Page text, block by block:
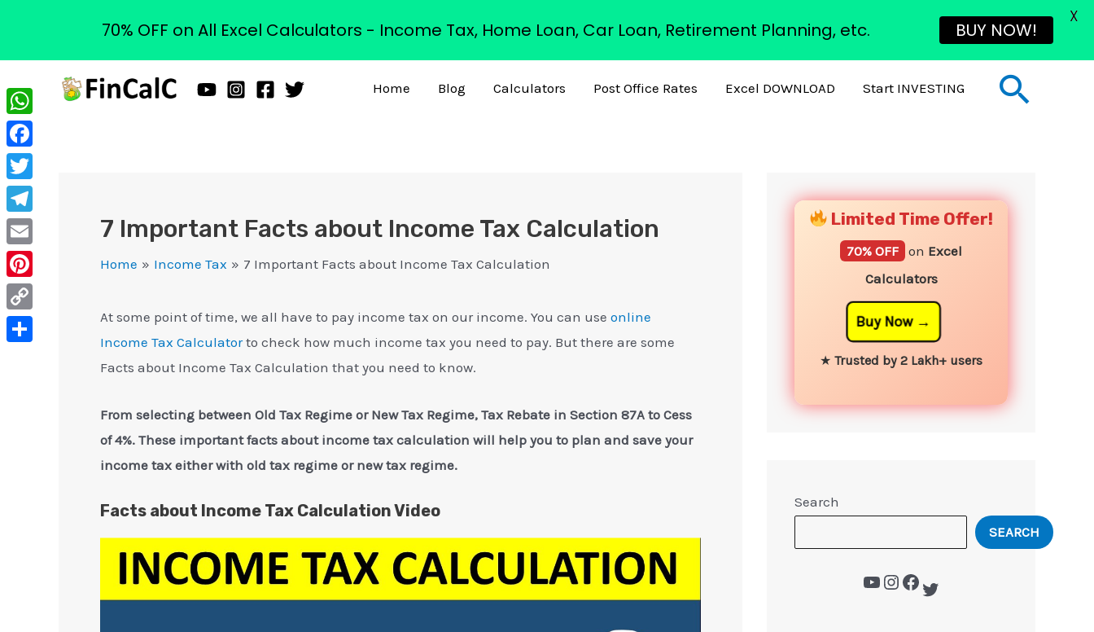
to
content
Home Blog Calculators Post Office Rates Excel DOWNLOAD Start INVESTING
7 Important Facts about Income Tax Calculation
Home Income Tax 7 Important Facts about Income Tax Calculation
At some point of time, we all have to pay income tax on our income. You can use online
Income Tax Calculatorto check how much income tax you need to pay. But there are some
Facts about Income Tax Calculation that you need to know.
From selecting between Old Tax Regime or New Tax Regime, Tax Rebate in Section 87A to Cess
of 4%. These important facts about income tax calculation will help you to plan and save your
income tax either with old tax regime or new tax regime.
Facts about Income Tax Calculation Video
Limited Time Offer!
70% OFF on Excel
Calculators
Buy Now
★ Trusted by 2 Lakh+ users
Search
SEARCH
WhatsApp
Facebook
Twitter
Telegram
Email
Pinterest
Copy
70% OFF on All Excel Calculators - Income Tax, Home Loan, Car Loan, Retirement Planning, etc. BUY NOW!
X